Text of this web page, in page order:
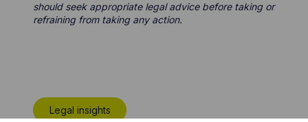
should seek appropriate legal advice before taking or
refraining from taking any action.
Legal insights